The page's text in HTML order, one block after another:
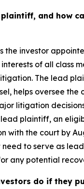
and how
the investor
of all class
The lead
helps oversee the
litigation
plaintiff, an
with the court by
need to serve as
any potential
do if they